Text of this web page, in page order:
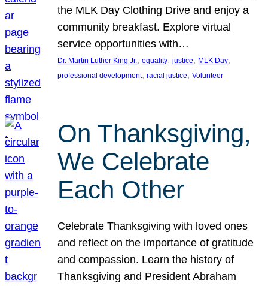
the MLK Day Clothing Drive and enjoy a
community breakfast. Explore virtual
service opportunities with…
Dr. Martin Luther King Jr., equality, justice, MLK Day
professional development, racial justice, Volunteer
On Thanksgiving,
We Celebrate
Each Other
Celebrate Thanksgiving with loved ones
and reflect on the importance of gratitude
and compassion. Learn the history of
Thanksgiving and President Abraham